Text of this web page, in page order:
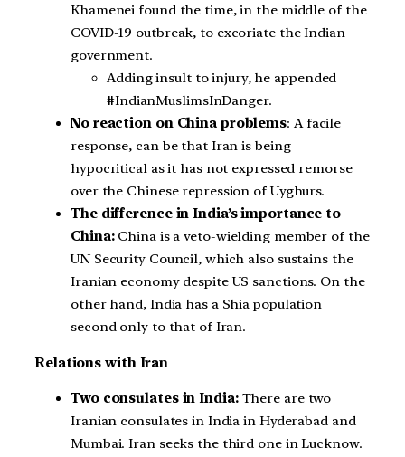
Khamenei found the time, in the middle of the
COVID-19 outbreak, to excoriate the Indian
government.
Adding insult to injury, he appended
#IndianMuslimsInDanger.
No reaction on China problems: A facile
response, can be that Iran is being
hypocritical as it has not expressed remorse
over the Chinese repression of Uyghurs.
The difference in India’s importance to
China: China is a veto-wielding member of the
UN Security Council, which also sustains the
Iranian economy despite US sanctions. On the
other hand, India has a Shia population
second only to that of Iran.
Relations with Iran
Two consulates in India:There are two
Iranian consulates in India in Hyderabad and
Mumbai. Iran seeks the third one in Lucknow.